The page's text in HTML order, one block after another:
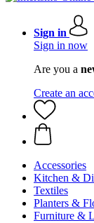
Sign in
Sign in now
Are you a
Create an
Accessories
Kitchen &
Textiles
Planters &
Furniture &